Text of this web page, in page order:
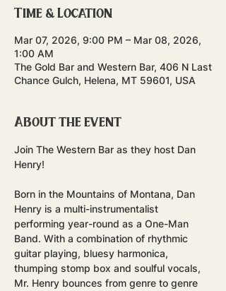
Time & Location
Mar 07, 2026, 9:00 PM – Mar 08, 2026,
1:00 AM
The Gold Bar and Western Bar, 406 N Last
Chance Gulch, Helena, MT 59601, USA
About the event
Join The Western Bar as they host Dan
Henry!
Born in the Mountains of Montana, Dan
Henry is a multi-instrumentalist
performing year-round as a One-Man
Band. With a combination of rhythmic
guitar playing, bluesy harmonica,
thumping stomp box and soulful vocals,
Mr. Henry bounces from genre to genre